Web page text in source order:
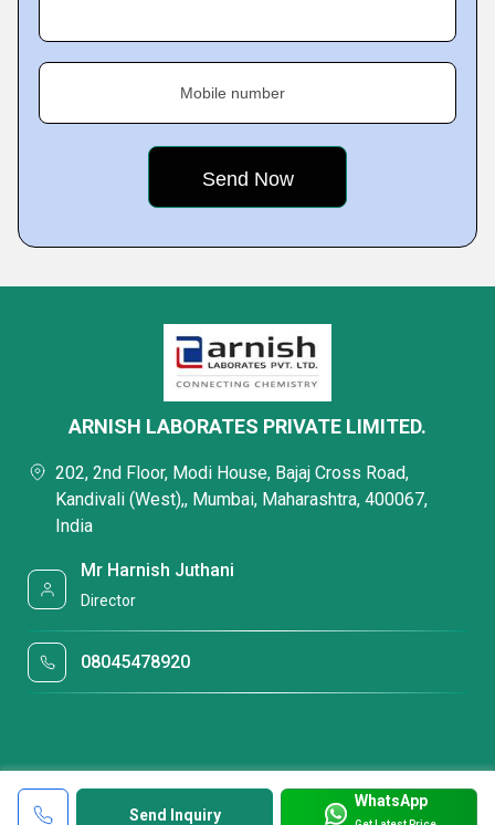
Mobile number
Send Inquiry
WhatsApp
ARNISH LABORATES PRIVATE LIMITED.
202, 2nd Floor, Modi House, Bajaj Cross Road,
Kandivali (West),, Mumbai, Maharashtra, 400067,
India
Mr Harnish Juthani
Director
08045478920